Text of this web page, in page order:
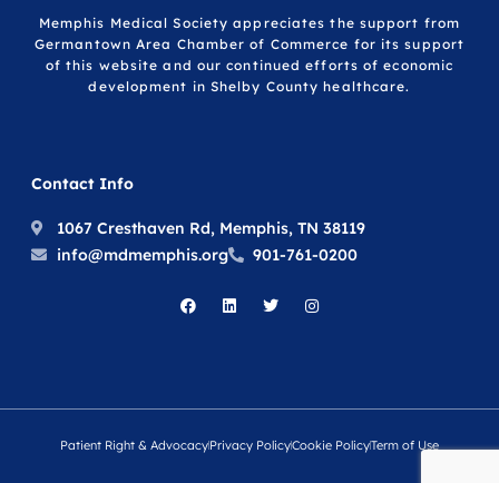
Memphis Medical Society appreciates the support from
Germantown Area Chamber of Commerce for its support
of this website and our continued efforts of economic
development in Shelby County healthcare.
Contact Info
1067 Cresthaven Rd, Memphis, TN 38119
info@mdmemphis.org
901-761-0200
Patient Right & AdvocacyPrivacy PolicyCookie PolicyTerm of Use